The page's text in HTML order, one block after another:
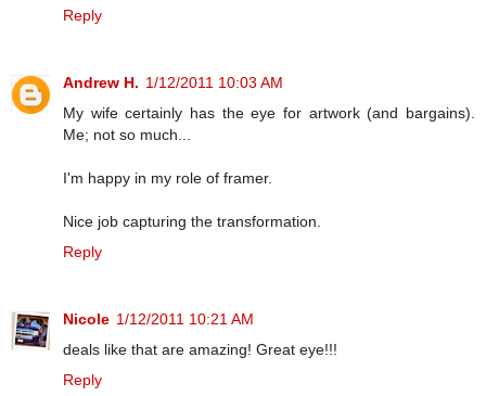
Reply
Andrew H. 1/12/2011 10:03 AM
My wife certainly has the eye for artwork (and bargains).
Me; not so much...
I'm happy in my role of framer.
Nice job capturing the transformation.
Reply
Nicole 1/12/2011 10:21 AM
deals like that are amazing! Great eye!!!
Reply